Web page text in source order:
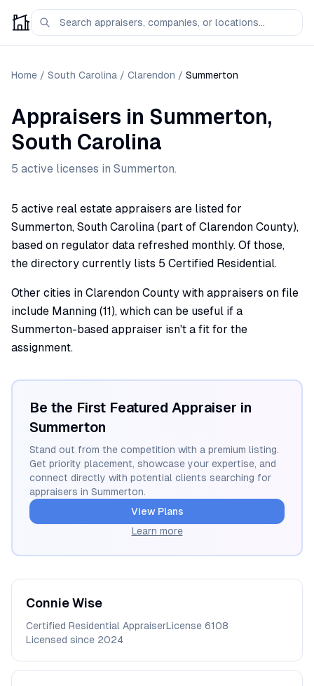
Home / South Carolina / Clarendon / Summerton
Appraisers in Summerton,
South Carolina
5 active licenses in Summerton.
5 active real estate appraisers are listed for
Summerton, South Carolina (part of Clarendon County),
based on regulator data refreshed monthly. Of those,
the directory currently lists 5 Certified Residential.
Other cities in Clarendon County with appraisers on file
include Manning (11), which can be useful if a
Summerton-based appraiser isn't a fit for the
assignment.
Be the First Featured Appraiser in
Summerton
Stand out from the competition with a premium listing.
Get priority placement, showcase your expertise, and
connect directly with potential clients searching for
appraisers in Summerton.
View Plans
Learn more
ConnieWise
Certified Residential AppraiserLicense 6108
Licensed since 2024